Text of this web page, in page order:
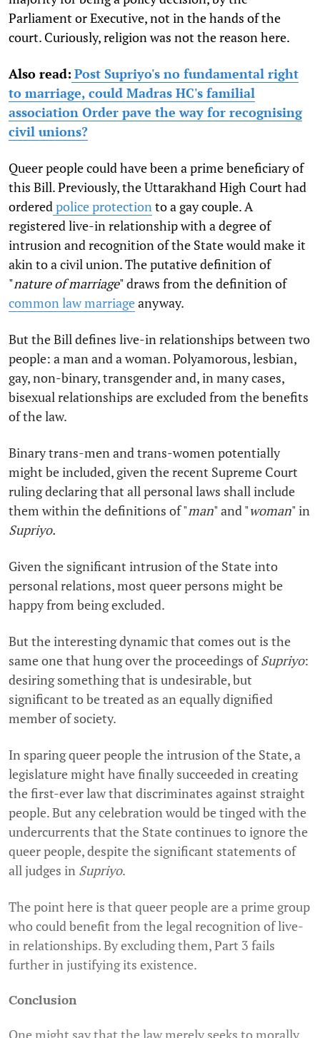
Parliament or Executive, not in the hands of the
court. Curiously, religion was not the reason here.
Also read: Post Supriyo's no fundamental right
to marriage, could Madras HC's familial
association Order pave the way for recognising
civil unions?
Queer people could have been a prime beneficiary of
this Bill. Previously, the Uttarakhand High Court had
orderedpolice protectionto a gay couple. A
registered live-in relationship with a degree of
intrusion and recognition of the State would make it
akin to a civil union. The putative definition of
"nature of marriage" draws from the definition of
common law marriageanyway.
But the Bill defines live-in relationships between two
people: a man and a woman. Polyamorous, lesbian,
gay, non-binary, transgender and, in many cases,
bisexual relationships are excluded from the benefits
of the law.
Binary trans-men and trans-women potentially
might be included, given the recent Supreme Court
ruling declaring that all personal laws shall include
them within the definitions of "man" and "woman" in
Supriyo.
Given the significant intrusion of the State into
personal relations, most queer persons might be
happy from being excluded.
But the interesting dynamic that comes out is the
same one that hung over the proceedings ofSupriyo:
desiring something that is undesirable, but
significant to be treated as an equally dignified
member of society.
In sparing queer people the intrusion of the State, a
legislature might have finally succeeded in creating
the first-ever law that discriminates against straight
people. But any celebration would be tinged with the
undercurrents that the State continues to ignore the
queer people, despite the significant statements of
all judges in Supriyo.
The point here is that queer people are a prime group
who could benefit from the legal recognition of live-
in relationships. By excluding them, Part 3 fails
further in justifying its existence.
Conclusion